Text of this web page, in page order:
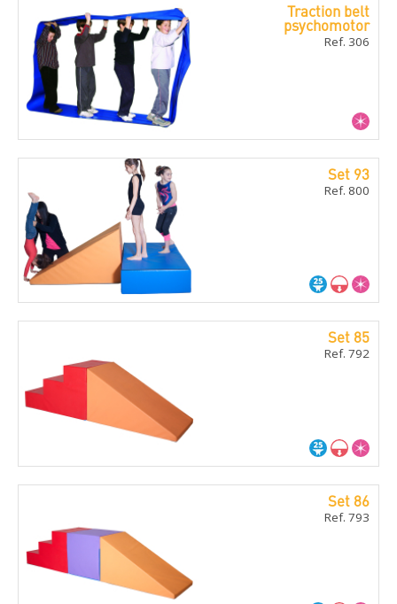
Traction belt
psychomotor
Ref. 306
Set 93
Ref. 800
Set 85
Ref. 792
Set 86
Ref. 793